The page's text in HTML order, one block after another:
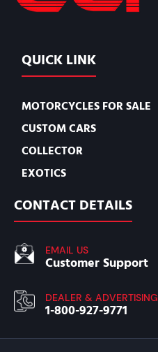
QUICK LINK
MOTORCYCLES FOR SALE
CUSTOM CARS
COLLECTOR
EXOTICS
CONTACT DETAILS
EMAIL US
Customer Support
DEALER & ADVERTISING
1-800-927-9771